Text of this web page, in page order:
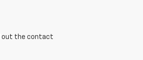
out the contact